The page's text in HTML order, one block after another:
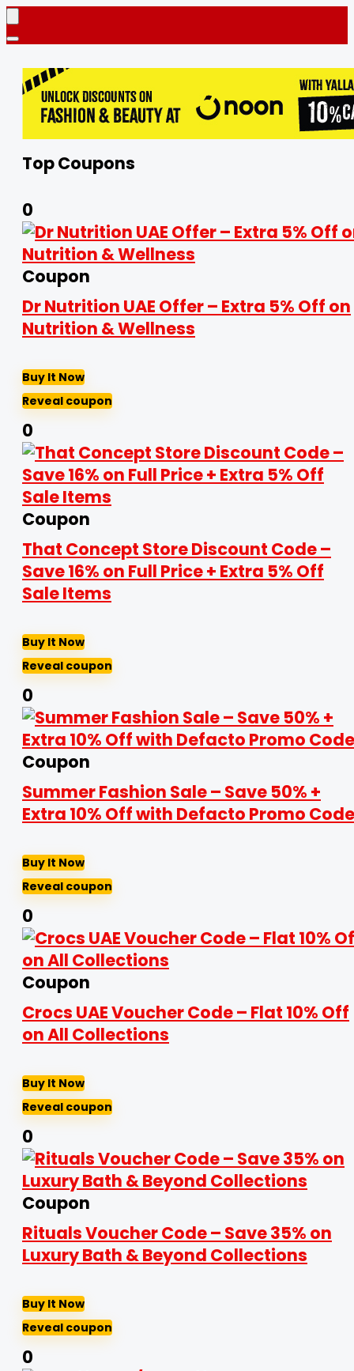
Top Coupons
0
Coupon
Dr Nutrition UAE Offer – Extra 5% Off on
Nutrition & Wellness
Buy It Now
Reveal coupon
0
Coupon
That Concept Store Discount Code –
Save 16% on Full Price + Extra 5% Off
Sale Items
Buy It Now
Reveal coupon
0
Coupon
Summer Fashion Sale – Save 50% +
Extra 10% Off with Defacto Promo Code
Buy It Now
Reveal coupon
0
Coupon
Crocs UAE Voucher Code – Flat 10% Off
on All Collections
Buy It Now
Reveal coupon
0
Coupon
Rituals Voucher Code – Save 35% on
Luxury Bath & Beyond Collections
Buy It Now
Reveal coupon
0